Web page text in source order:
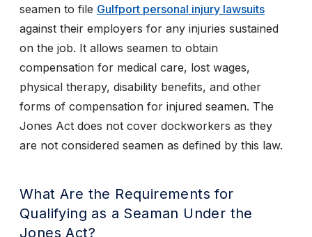
seamen to file Gulfport personal injury lawsuits
against their employers for any injuries sustained
on the job. It allows seamen to obtain
compensation for medical care, lost wages,
physical therapy, disability benefits, and other
forms of compensation for injured seamen. The
Jones Act does not cover dockworkers as they
are not considered seamen as defined by this law.
What Are the Requirements for
Qualifying as a Seaman Under the
Jones Act?